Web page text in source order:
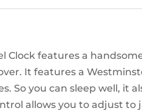
Clock features a
It features a
So you can sleep well, it
allows you to adjust to